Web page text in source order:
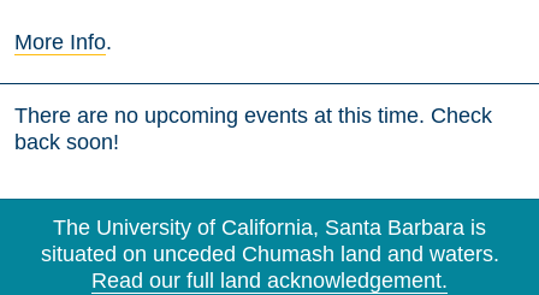
More Info.
There are no upcoming events at this time. Check
back soon!
The University of California, Santa Barbara is
situated on unceded Chumash land and waters.
Read our full land acknowledgement.